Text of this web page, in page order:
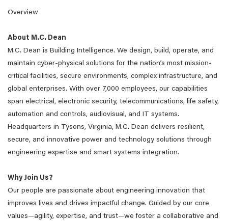
Overview
About M.C. Dean
M.C. Dean is Building Intelligence. We design, build, operate, and
maintain cyber-physical solutions for the nation’s most mission-
critical facilities, secure environments, complex infrastructure, and
global enterprises. With over 7,000 employees, our capabilities
span electrical, electronic security, telecommunications, life safety,
automation and controls, audiovisual, and IT systems.
Headquarters in Tysons, Virginia, M.C. Dean delivers resilient,
secure, and innovative power and technology solutions through
engineering expertise and smart systems integration.
Why Join Us?
Our people are passionate about engineering innovation that
improves lives and drives impactful change. Guided by our core
values—agility, expertise, and trust—we foster a collaborative and